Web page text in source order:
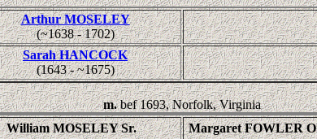
Arthur MOSELEY
(~1638 - 1702)
Sarah HANCOCK
(1643 - ~1675)
m.bef 1693, Norfolk, Virginia
William MOSELEY Sr.
Margaret FOWLER